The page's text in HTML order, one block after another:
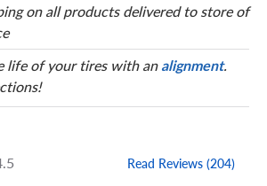
on all products delivered to store of
life of your tires with analignment.
Read Reviews (204)